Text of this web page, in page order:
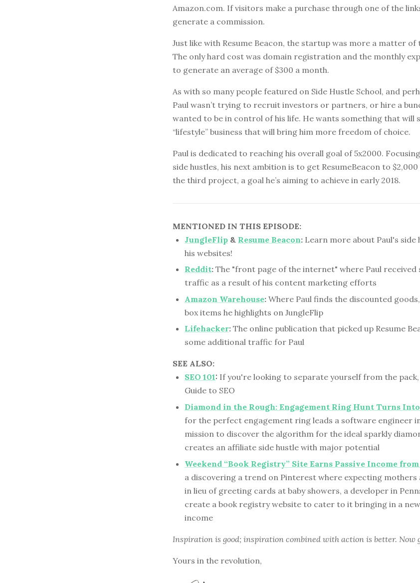
Amazon.com. If visitors make a purchase through one of the
generate a commission.
Just like with Resume Beacon, the startup was more a matter of
The only hard cost was domain registration and the monthly
to generate an average of $300 a month.
As with so many people featured on Side Hustle School, and
Paul wasn’t trying to recruit investors or partners, or hire a
wanted to be in control of his life. He wants something that will
“lifestyle” business that will bring him more freedom of choice.
Paul is dedicated to reaching his overall goal of 5x2000.
side hustles, his next ambition is to get ResumeBeacon to
the third project, a goal he’s aiming to achieve in early 2018.
MENTIONED IN THIS EPISODE:
JungleFlip & Resume Beacon: Learn more about Paul's
his websites!
Reddit: The "front page of the internet" where Paul received
traffic as a result of his content marketing efforts
Amazon Warehouse: Where Paul finds the discounted
box items he highlights on JungleFlip
Lifehacker: The online publication that picked up Resume
some additional traffic for Paul
SEE ALSO:
SEO 101: If you're looking to separate yourself from the
Guide to SEO
Diamond in the Rough: Engagement Ring Hunt Turns
for the perfect engagement ring leads a software engineer
mission to discover the algorithm for the ideal sparkly
creates an affiliate side hustle with major potential
Weekend “Book Registry” Site Earns Passive Income
a discovering a trend on Pinterest where expecting mothers
in lieu of greeting cards at baby showers, a developer in
create a book registry website to cater to it bringing in a
income
Inspiration is good; inspiration combined with action is better. Now
Yours in the revolution,